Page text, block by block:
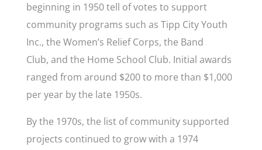
beginning in 1950 tell of votes to support
community programs such as Tipp City Youth
Inc., the Women’s Relief Corps, the Band
Club, and the Home School Club. Initial awards
ranged from around $200 to more than $1,000
per year by the late 1950s.
By the 1970s, the list of community supported
projects continued to grow with a 1974